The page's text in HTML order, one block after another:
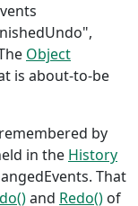
Object
is about-to-be
by
in the History
That
and Redo() of